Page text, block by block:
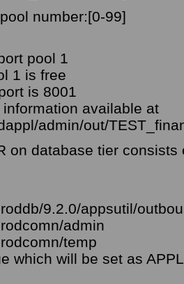
number:[0-99]
pool 1
1 is free
is 8001
available at
admin/out/
on database tier
9.2.0/appsutil/
admin
temp
which will be set as